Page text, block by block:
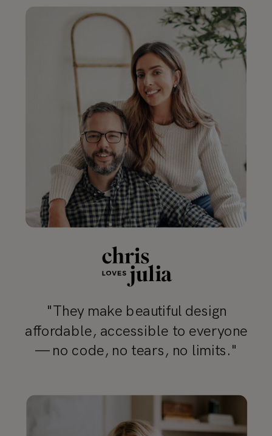
"They make beautiful design
affordable, accessible to everyone
— no code, no tears, no limits."